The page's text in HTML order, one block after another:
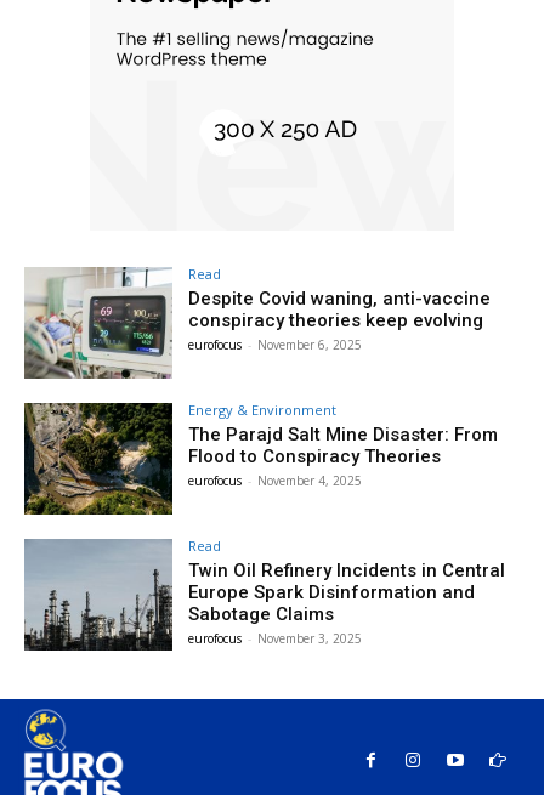
Read
Despite Covid waning, anti-vaccine
conspiracy theories keep evolving
eurofocus - November 6, 2025
Energy & Environment
The Parajd Salt Mine Disaster: From
Flood to Conspiracy Theories
eurofocus - November 4, 2025
Read
Twin Oil Refinery Incidents in Central
Europe Spark Disinformation and
Sabotage Claims
eurofocus - November 3, 2025